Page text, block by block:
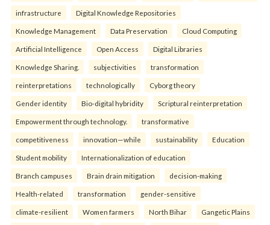
infrastructure Digital Knowledge Repositories
Knowledge Management Data Preservation Cloud Computing
Artificial Intelligence Open Access Digital Libraries
Knowledge Sharing. subjectivities transformation
reinterpreta⁠tions tec⁠hnologically Cyborg theory
Gender identity Bio-digital hybridity Scriptural reinterpretation
Empowerment through technology. transformative
competitiveness innovation—while sustainability Education
Student mobility Internationalization of education
Branch campuses Brain drain mitigation decision-making
Health-related transformation gender-sensitive
climate-resilient Women farmers North Bihar Gangetic Plains